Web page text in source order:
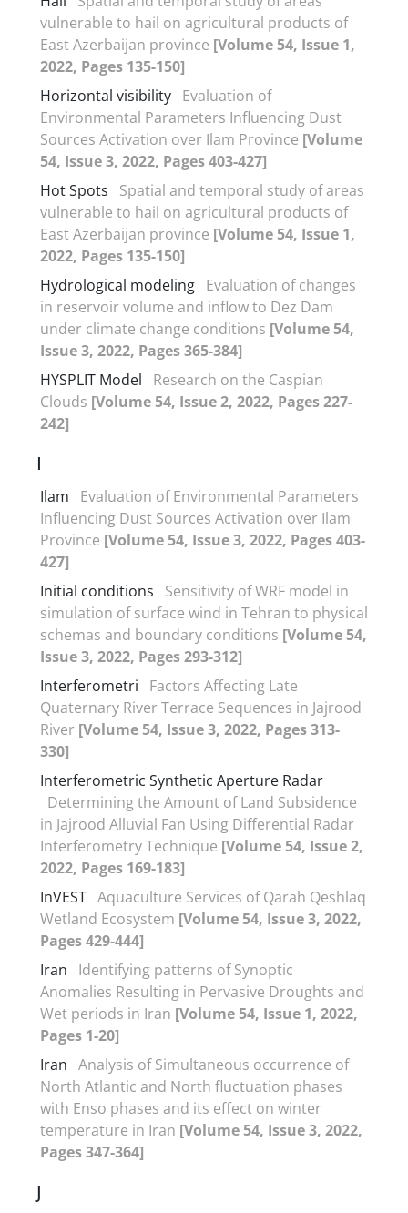
vulnerable to hail on agricultural products of
East Azerbaijan province [Volume 54, Issue 1,
2022, Pages 135-150]
Horizontal visibility Evaluation of
Environmental Parameters Influencing Dust
Sources Activation over Ilam Province [Volume
54, Issue 3, 2022, Pages 403-427]
Hot Spots
Spatial and temporal study of areas
vulnerable to hail on agricultural products of
East Azerbaijan province [Volume 54, Issue 1,
2022, Pages 135-150]
Hydrological modeling Evaluation of changes
in reservoir volume and inflow to Dez Dam
under climate change conditions [Volume 54,
Issue 3, 2022, Pages 365-384]
HYSPLIT Model
Research on the Caspian
Clouds [Volume 54, Issue 2, 2022, Pages 227-
242]
I
Ilam
Evaluation of Environmental Parameters
Influencing Dust Sources Activation over Ilam
Province [Volume 54, Issue 3, 2022, Pages 403-
427]
Initial conditions
Sensitivity of WRF model in
simulation of surface wind in Tehran to physical
schemas and boundary conditions [Volume 54,
Issue 3, 2022, Pages 293-312]
Interferometri
Factors Affecting Late
Quaternary River Terrace Sequences in Jajrood
River [Volume 54, Issue 3, 2022, Pages 313-
330]
Interferometric Synthetic Aperture Radar
Determining the Amount of Land Subsidence
in Jajrood Alluvial Fan Using Differential Radar
Interferometry Technique [Volume 54, Issue 2,
2022, Pages 169-183]
InVEST Aquaculture Services of Qarah Qeshlaq
Wetland Ecosystem [Volume 54, Issue 3, 2022,
Pages 429-444]
Iran
Identifying patterns of Synoptic
Anomalies Resulting in Pervasive Droughts and
Wet periods in Iran [Volume 54, Issue 1, 2022,
Pages 1-20]
Iran Analysis of Simultaneous occurrence of
North Atlantic and North fluctuation phases
with Enso phases and its effect on winter
temperature in Iran [Volume 54, Issue 3, 2022,
Pages 347-364]
J